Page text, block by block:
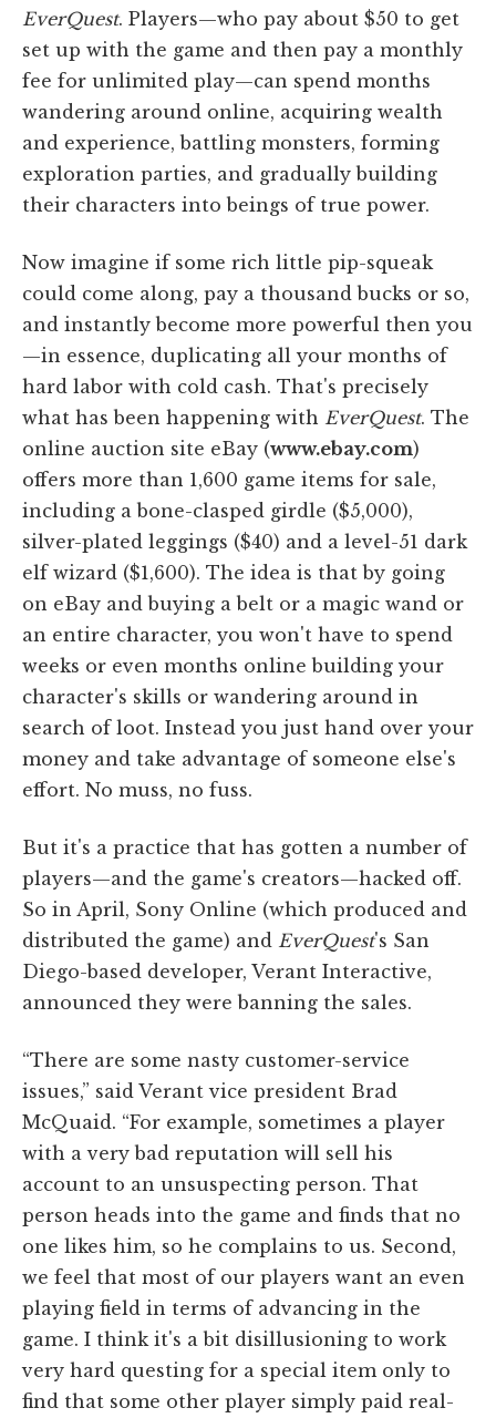
EverQuest. Players—who pay about $50 to get
set up with the game and then pay a monthly
fee for unlimited play—can spend months
wandering around online, acquiring wealth
and experience, battling monsters, forming
exploration parties, and gradually building
their characters into beings of true power.
Now imagine if some rich little pip-squeak
could come along, pay a thousand bucks or so,
and instantly become more powerful then you
—in essence, duplicating all your months of
hard labor with cold cash. That's precisely
what has been happening with EverQuest. The
online auction site eBay (www.ebay.com)
offers more than 1,600 game items for sale,
including a bone-clasped girdle ($5,000),
silver-plated leggings ($40) and a level-51 dark
elf wizard ($1,600). The idea is that by going
on eBay and buying a belt or a magic wand or
an entire character, you won't have to spend
weeks or even months online building your
character's skills or wandering around in
search of loot. Instead you just hand over your
money and take advantage of someone else's
effort. No muss, no fuss.
But it's a practice that has gotten a number of
players—and the game's creators—hacked off.
So in April, Sony Online (which produced and
distributed the game) and EverQuest's San
Diego-based developer, Verant Interactive,
announced they were banning the sales.
“There are some nasty customer-service
issues,” said Verant vice president Brad
McQuaid. “For example, sometimes a player
with a very bad reputation will sell his
account to an unsuspecting person. That
person heads into the game and finds that no
one likes him, so he complains to us. Second,
we feel that most of our players want an even
playing field in terms of advancing in the
game. I think it's a bit disillusioning to work
very hard questing for a special item only to
find that some other player simply paid real-